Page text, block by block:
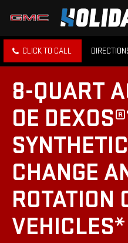
CLICK TO CALL
8-QUART
OE
CHANGE
ROTATION
VEHICLES*